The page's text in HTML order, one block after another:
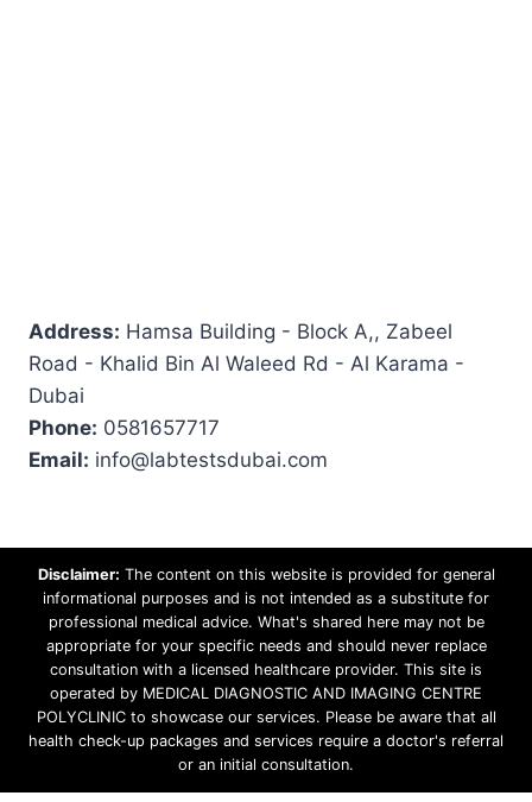
Address: Hamsa Building - Block A,, Zabeel
Road - Khalid Bin Al Waleed Rd - Al Karama -
Dubai
Phone: 0581657717
Email: info@labtestsdubai.com
Disclaimer: The content on this website is provided for general
informational purposes and is not intended as a substitute for
professional medical advice. What's shared here may not be
appropriate for your specific needs and should never replace
consultation with a licensed healthcare provider. This site is
operated by MEDICAL DIAGNOSTIC AND IMAGING CENTRE
POLYCLINIC to showcase our services. Please be aware that all
health check-up packages and services require a doctor's referral
or an initial consultation.